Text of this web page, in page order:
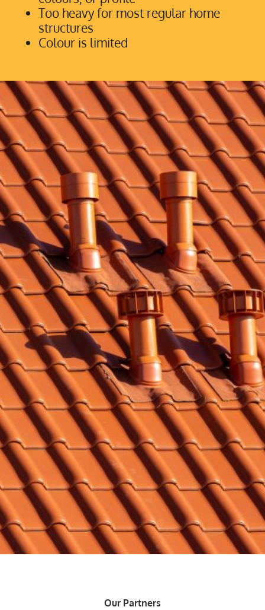
Too heavy for most regular home
structures
Colour is limited
Our Partners